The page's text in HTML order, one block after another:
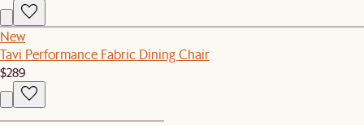
New
Tavi Performance Fabric Dining Chair
$289